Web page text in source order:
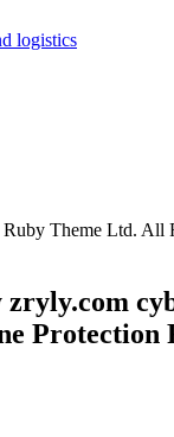
logistics
Theme Ltd. All
zryly.com
Protection